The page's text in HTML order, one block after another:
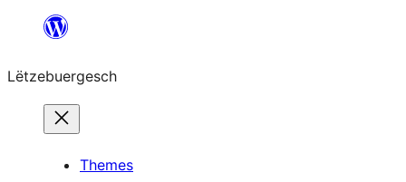
content
Lëtzebuergesch
Themes